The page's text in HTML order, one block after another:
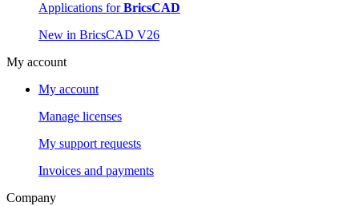
Applications forBricsCAD
New in BricsCAD V26
My account
My account
Manage licenses
My support requests
Invoices and payments
Company